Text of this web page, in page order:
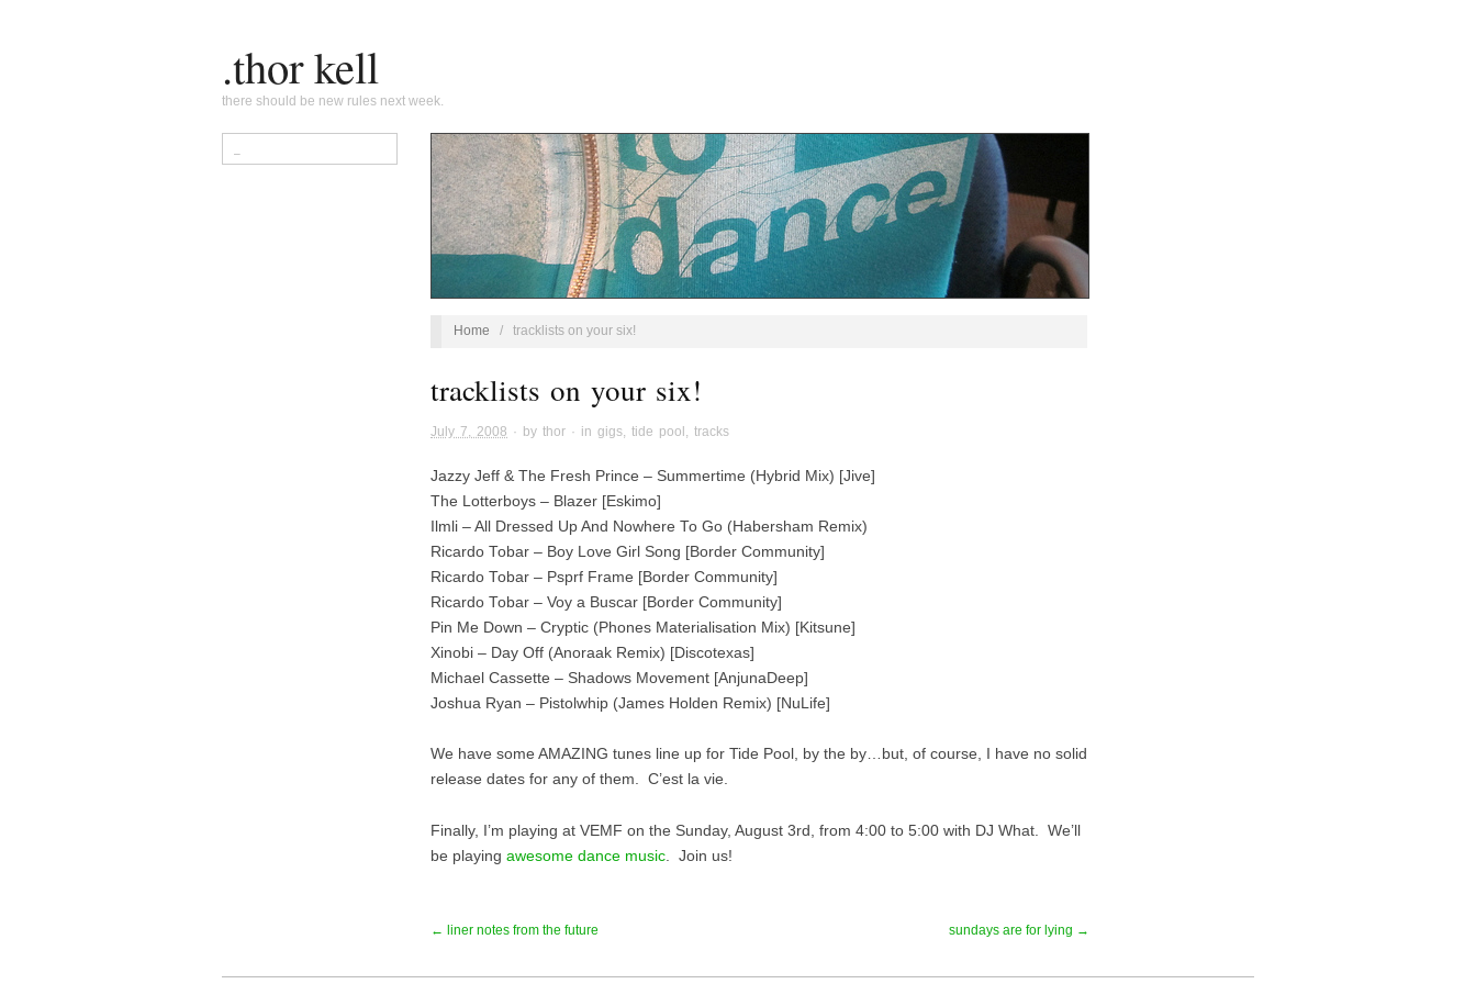
.thor kell
there should be new rules next week.
Home / tracklists on your six!
tracklists on your six!
July 7, 2008 · by thor · in gigs tide pool tracks
Jazzy Jeff & The Fresh Prince – Summertime (Hybrid Mix) [Jive]
The Lotterboys – Blazer [Eskimo]
Ilmli – All Dressed Up And Nowhere To Go (Habersham Remix)
Ricardo Tobar – Boy Love Girl Song [Border Community]
Ricardo Tobar – Psprf Frame [Border Community]
Ricardo Tobar – Voy a Buscar [Border Community]
Pin Me Down – Cryptic (Phones Materialisation Mix) [Kitsune]
Xinobi – Day Off (Anoraak Remix) [Discotexas]
Michael Cassette – Shadows Movement [AnjunaDeep]
Joshua Ryan – Pistolwhip (James Holden Remix) [NuLife]
We have some AMAZING tunes line up for Tide Pool, by the by…but, of course, I have no solid
release dates for any of them. C’est la vie.
Finally, I’m playing at VEMF on the Sunday, August 3rd, from 4:00 to 5:00 with DJ What. We’ll
be playing awesome dance music . Join us!
← liner notes from the future sundays are for lying →